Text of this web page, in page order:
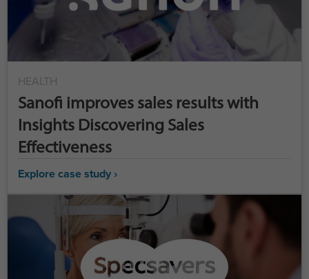
HEALTH
Sanofi improves sales results with
Insights Discovering Sales
Effectiveness
Explore case study ›